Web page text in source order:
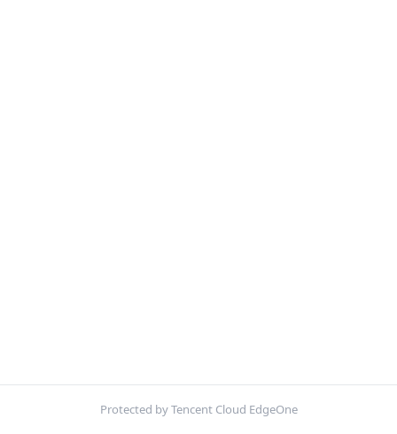
Protected by Tencent Cloud EdgeOne